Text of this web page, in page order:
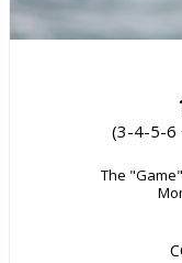
(3-4-5-6
The